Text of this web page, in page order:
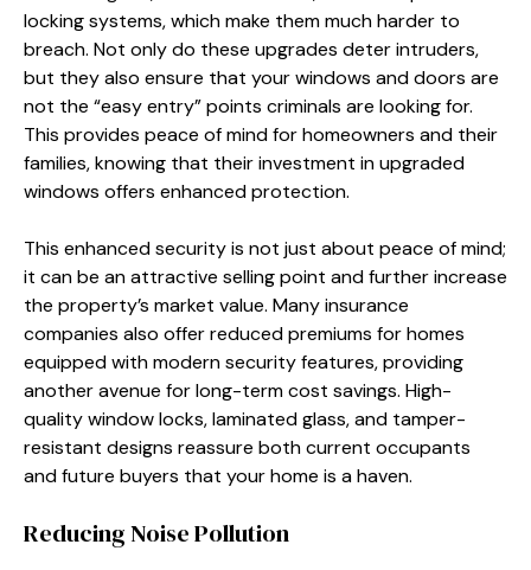
locking systems, which make them much harder to
breach. Not only do these upgrades deter intruders,
but they also ensure that your windows and doors are
not the “easy entry” points criminals are looking for.
This provides peace of mind for homeowners and their
families, knowing that their investment in upgraded
windows offers enhanced protection.
This enhanced security is not just about peace of mind;
it can be an attractive selling point and further increase
the property’s market value. Many insurance
companies also offer reduced premiums for homes
equipped with modern security features, providing
another avenue for long-term cost savings. High-
quality window locks, laminated glass, and tamper-
resistant designs reassure both current occupants
and future buyers that your home is a haven.
Reducing Noise Pollution